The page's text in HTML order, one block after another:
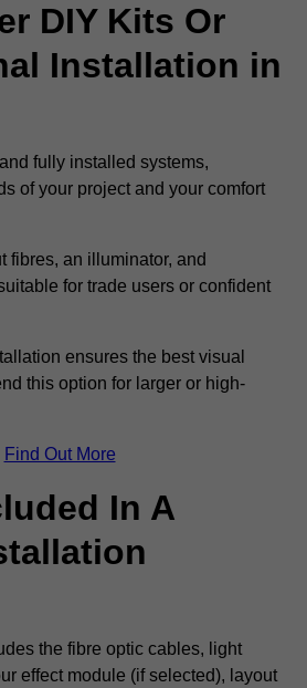
DIY Kits Or
Installation in
fully installed systems,
of your project and your comfort
fibres, an illuminator, and
for trade users or confident
ensures the best visual
this option for larger or high-
Find Out More
In A
the fibre optic cables, light
effect module (if selected), layout